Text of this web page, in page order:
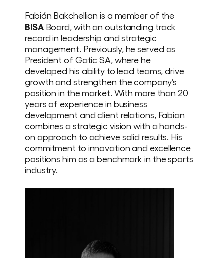
Fabián Bakchellian is a member of the
BISABoard, with an outstanding track
record in leadership and strategic
management. Previously, he served as
President of Gatic SA, where he
developed his ability to lead teams, drive
growth and strengthen the company’s
position in the market. With more than 20
years of experience in business
development and client relations, Fabian
combines a strategic vision with a hands-
on approach to achieve solid results. His
commitment to innovation and excellence
positions him as a benchmark in the sports
industry.